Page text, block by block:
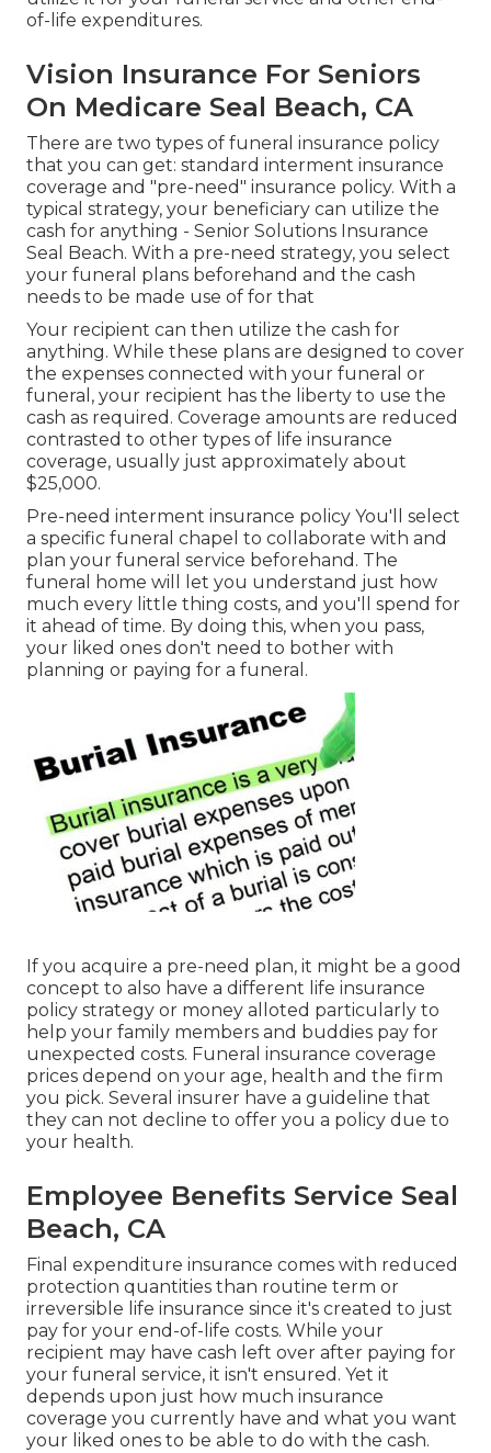
of-life expenditures.
Vision Insurance For Seniors
On Medicare Seal Beach, CA
There are two types of funeral insurance policy
that you can get: standard interment insurance
coverage and "pre-need" insurance policy. With a
typical strategy, your beneficiary can utilize the
cash for anything - Senior Solutions Insurance
Seal Beach. With a pre-need strategy, you select
your funeral plans beforehand and the cash
needs to be made use of for that
Your recipient can then utilize the cash for
anything. While these plans are designed to cover
the expenses connected with your funeral or
funeral, your recipient has the liberty to use the
cash as required. Coverage amounts are reduced
contrasted to other types of life insurance
coverage, usually just approximately about
$25,000.
Pre-need interment insurance policy You'll select
a specific funeral chapel to collaborate with and
plan your funeral service beforehand. The
funeral home will let you understand just how
much every little thing costs, and you'll spend for
it ahead of time. By doing this, when you pass,
your liked ones don't need to bother with
planning or paying for a funeral.
If you acquire a pre-need plan, it might be a good
concept to also have a different life insurance
policy strategy or money alloted particularly to
help your family members and buddies pay for
unexpected costs. Funeral insurance coverage
prices depend on your age, health and the firm
you pick. Several insurer have a guideline that
they can not decline to offer you a policy due to
your health.
Employee Benefits Service Seal
Beach, CA
Final expenditure insurance comes with reduced
protection quantities than routine term or
irreversible life insurance since it's created to just
pay for your end-of-life costs. While your
recipient may have cash left over after paying for
your funeral service, it isn't ensured. Yet it
depends upon just how much insurance
coverage you currently have and what you want
your liked ones to be able to do with the cash.